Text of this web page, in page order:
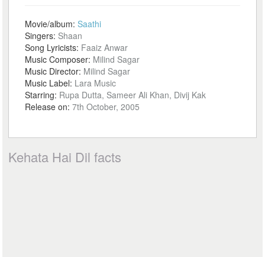
Movie/album:Saathi
Singers: Shaan
Song Lyricists: Faaiz Anwar
Music Composer: Milind Sagar
Music Director: Milind Sagar
Music Label: Lara Music
Starring: Rupa Dutta, Sameer Ali Khan, Divij Kak
Release on:7th October, 2005
Kehata Hai Dil facts